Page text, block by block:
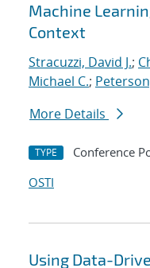
Machine
Context
Stracuzzi, David J.;
Michael C.;
More Details
TYPE Conference
OSTI
Using Data-